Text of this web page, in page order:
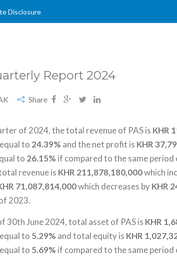
Disclosure
Report 2024
Share
of 2024, the total revenue of PAS is KHR
equal to 24.39% and the net profit is KHR
to 26.15% if compared to the same period
revenue is KHR 211,878,180,000which
71,087,814,000which decreases byKHR
2023.
30th June 2024, total asset of PAS is KHR
equal to 5.29% and total equity is KHR
equal to 5.69% if compared to the same period